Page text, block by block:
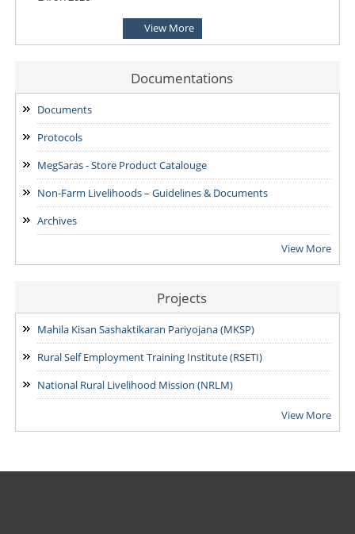
NOTIFICATION-Shortlisted candidates for the Written
NOTIFICATION: Result of the Personal Interview for the post
of Block MIS Coordinator at various Block Mission
Management Units (BMMUs) for the Garo & Khasi Hills Region
View More
Documentations
Documents
Protocols
MegSaras - Store Product Catalouge
Non-Farm Livelihoods – Guidelines & Documents
Archives
View More
Projects
Mahila Kisan Sashaktikaran Pariyojana (MKSP)
Rural Self Employment Training Institute (RSETI)
National Rural Livelihood Mission (NRLM)
View More